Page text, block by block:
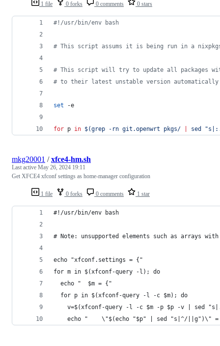
1 file 0 forks 0 comments 0 stars
#! /usr/bin/env bash
# This script assums it is being run in a
# This script will try to update all packages
# to their latest unstable version automatically
set -e
for p in $(grep -rn git.openwrt pkgs/ sed "
1 file 0 forks 0 comments 1 star
mkg20001 /xfce4-hm.sh
Last active May 26, 2024 19:11
Get XFCE4 xfconf settings as home-manager configuration
#!/usr/bin/env bash
# Note: unsupported elements such as arrays with
echo "xfconf.settings = {"
for m in $(xfconf-query -l); do
  echo "  $m = {"
  for p in $(xfconf-query -l -c $m); do
v=$(xfconf-query -l -c $m -p $p -v | sed
echo "    \"$(echo "$p" | sed "s|^/||g")\"